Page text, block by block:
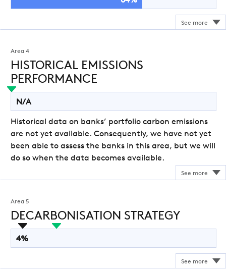
Area 4
HISTORICAL EMISSIONS
PERFORMANCE
N/A
Historical data on banks’ portfolio carbon emissions
are not yet available. Consequently, we have not yet
been able to assess the banks in this area, but we will
do so when the data becomes available.
Area 5
DECARBONISATION STRATEGY
4%